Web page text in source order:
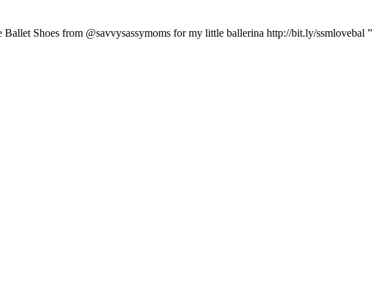
Shoes from @savvysassymoms for my little ballerina http://bit.ly/ssmlovebal ”